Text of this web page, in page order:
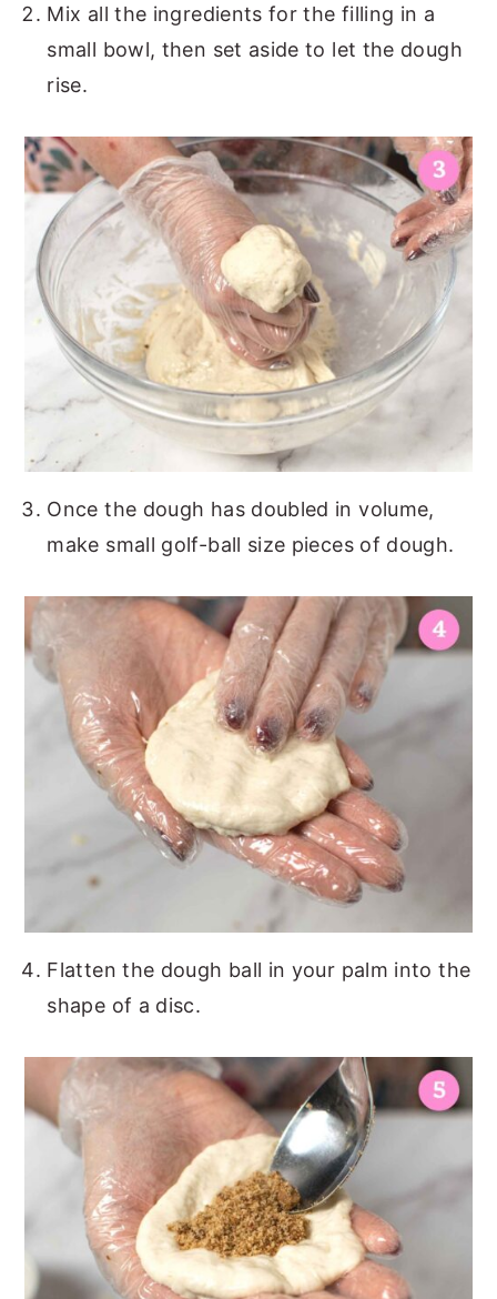
Mix all the ingredients for the filling in a
small bowl, then set aside to let the dough
rise.
Once the dough has doubled in volume,
make small golf-ball size pieces of dough.
Flatten the dough ball in your palm into the
shape of a disc.